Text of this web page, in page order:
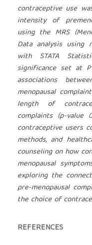
contraceptive use
intensity of
using the MRS
Data analysis using
with STATA
significance set at
associations
menopausal
length of
complaints (p-value
contraceptive users
methods, and
counseling on how
menopausal
exploring the
pre-menopausal
the choice of
REFERENCES